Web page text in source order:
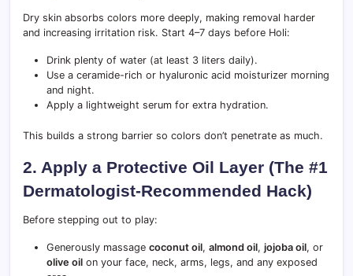
Dry skin absorbs colors more deeply, making removal harder
and increasing irritation risk. Start 4–7 days before Holi:
Drink plenty of water (at least 3 liters daily).
Use a ceramide-rich or hyaluronic acid moisturizer morning
and night.
Apply a lightweight serum for extra hydration.
This builds a strong barrier so colors don’t penetrate as much.
2. Apply a Protective Oil Layer (The #1
Dermatologist-Recommended Hack)
Before stepping out to play:
Generously massage coconut oil, almond oil, jojoba oil, or
olive oil on your face, neck, arms, legs, and any exposed